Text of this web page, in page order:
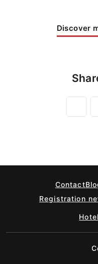
Discover
Contact
Registration